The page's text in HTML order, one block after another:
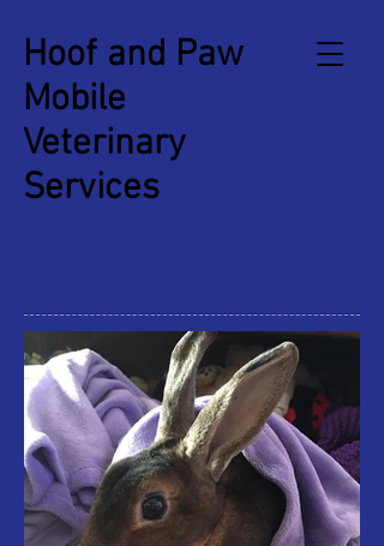
Hoof and Paw
Mobile
Veterinary
Services